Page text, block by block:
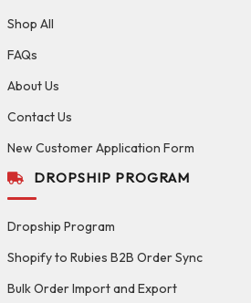
Shop All
FAQs
About Us
Contact Us
New Customer Application Form
DROPSHIP PROGRAM
Dropship Program
Shopify to Rubies B2B Order Sync
Bulk Order Import and Export